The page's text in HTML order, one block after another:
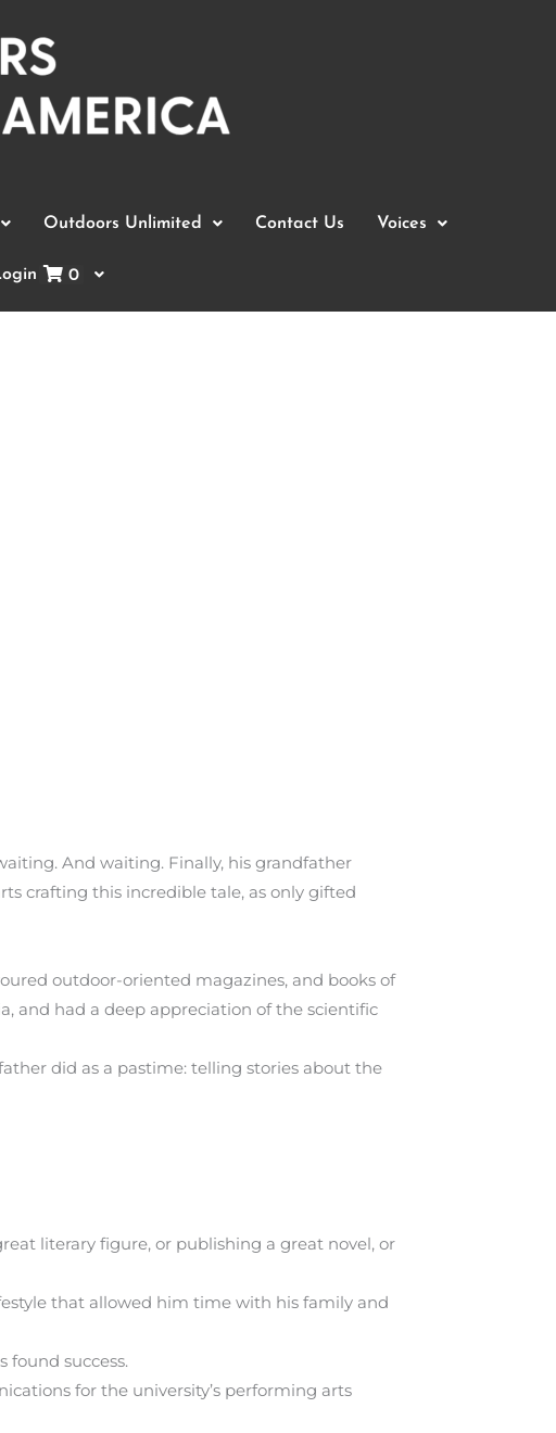
Outdoors Unlimited Contact Us Voices
0
And waiting. Finally, his grandfather
crafting this incredible tale, as only gifted
outdoor-oriented magazines, and books of
and had a deep appreciation of the scientific
did as a pastime: telling stories about the
literary figure, or publishing a great novel, or
that allowed him time with his family and
found success.
for the university’s performing arts